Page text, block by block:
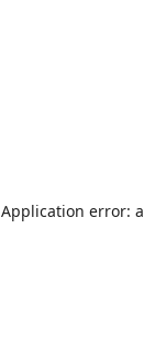
Application error: a